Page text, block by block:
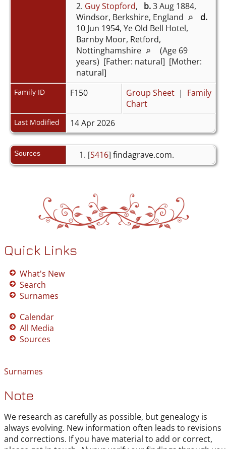
2. Guy Stopford, b.3 Aug 1884,
Windsor, Berkshire, England
d.
10 Jun 1954, Ye Old Bell Hotel,
Barnby Moor, Retford,
Nottinghamshire
(Age 69
years) [Father: natural] [Mother:
natural]
Family ID F150 Group Sheet| Family
Chart
Last Modified 14 Apr 2026
Sources [S416] findagrave.com.
Quick Links
What's New
Search
Surnames
Calendar
All Media
Sources
Surnames
Note
We research as carefully as possible, but genealogy is
always evolving. New information often leads to revisions
and corrections. If you have material to add or correct,